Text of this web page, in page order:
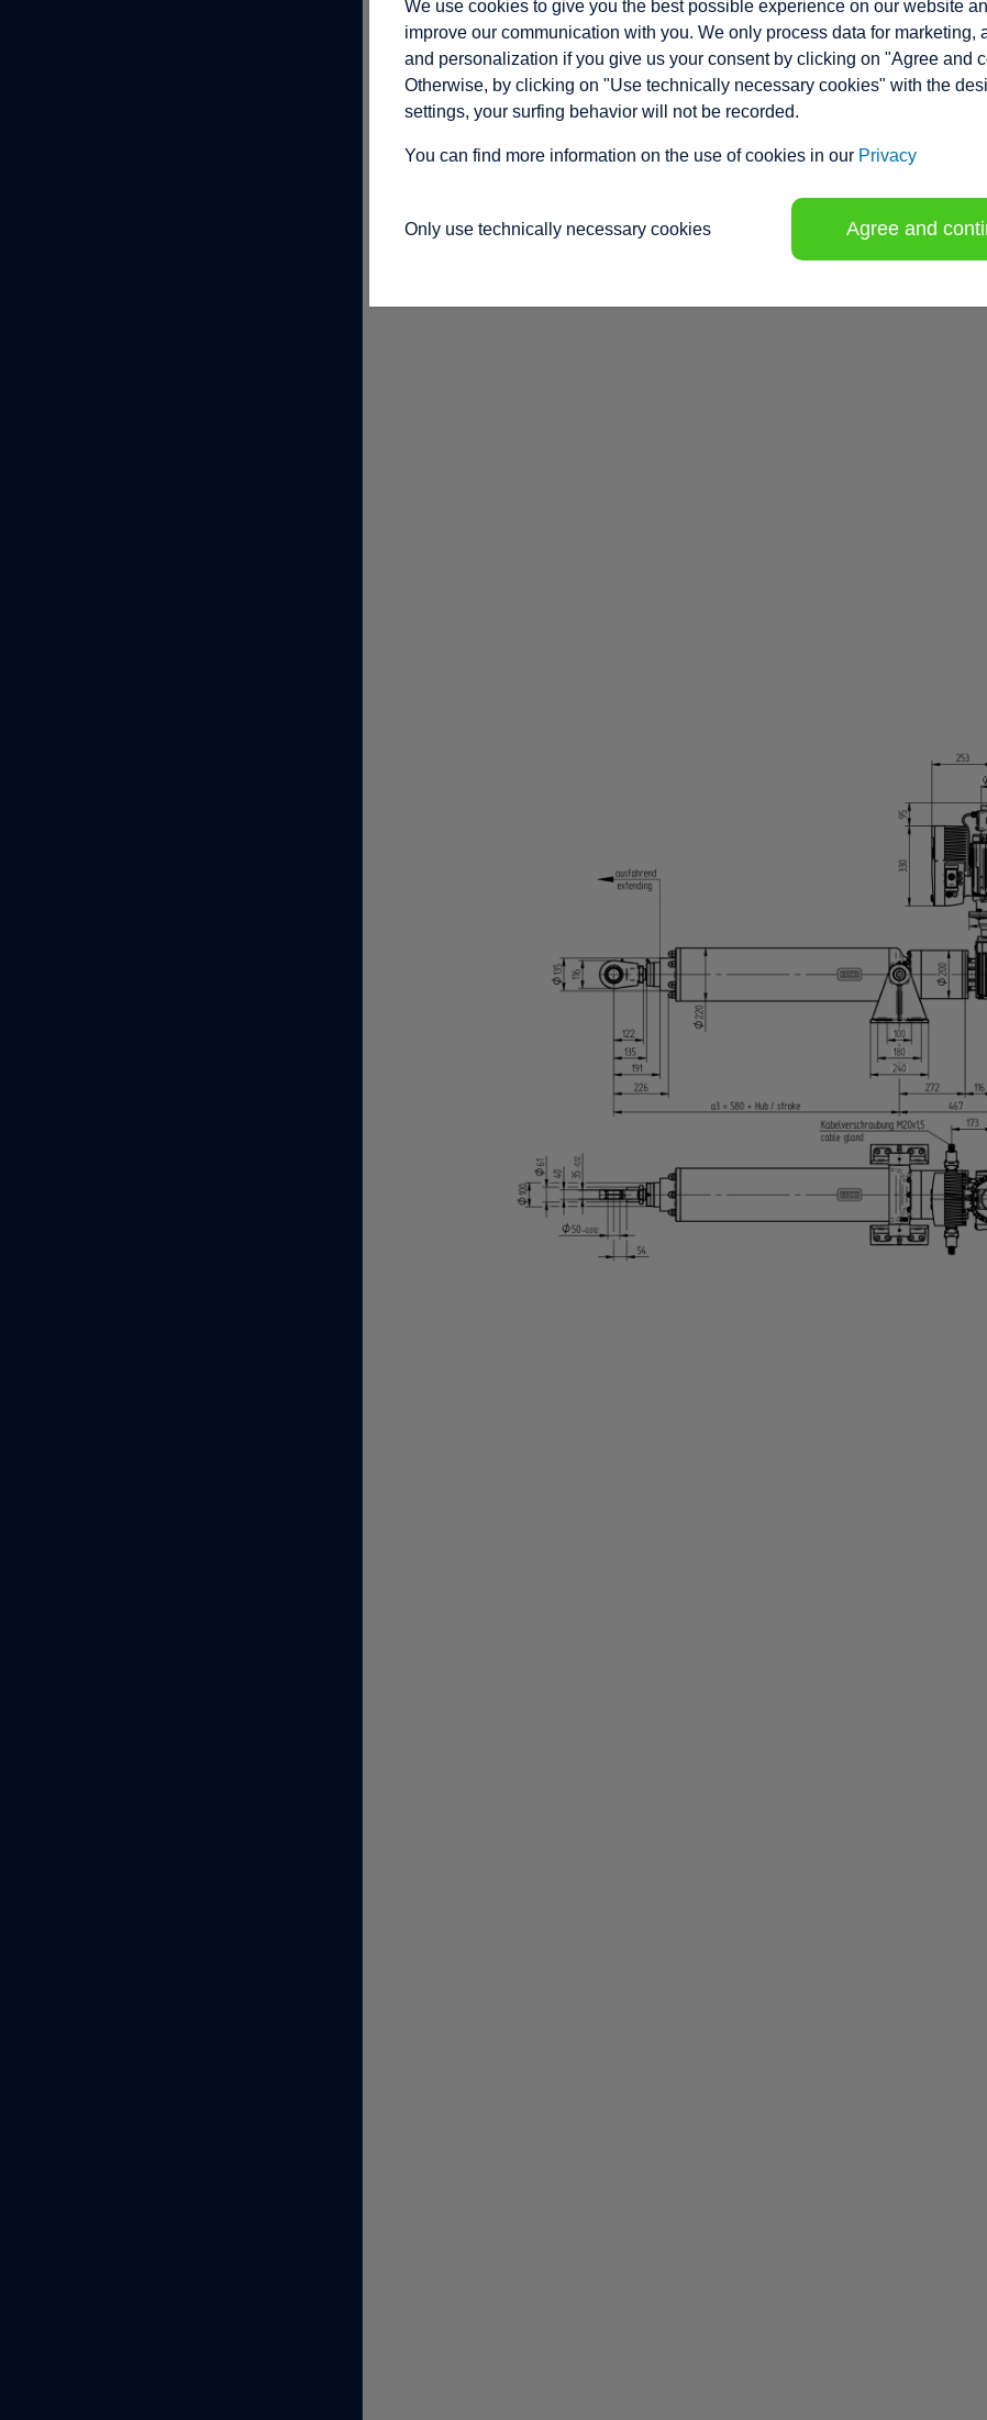
We use cookies to give you the best possible experience on our website
improve our communication with you. We only process data for marketing,
and personalization if you give us your consent by clicking on "Agree and
Otherwise, by clicking on "Use technically necessary cookies" with the
settings, your surfing behavior will not be recorded.
You can find more information on the use of cookies in our Privacy
Only use technically necessary cookies Agree and